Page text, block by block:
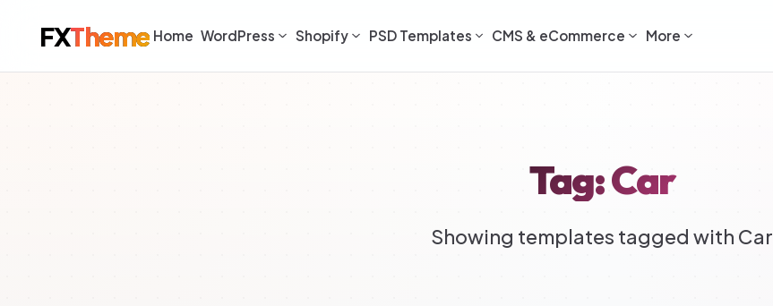
FXTheme Home WordPress Shopify PSD Templates CMS & eCommerce More
Tag: Car
Showing templates tagged with Car